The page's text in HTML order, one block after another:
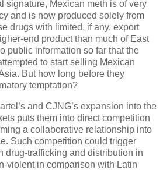
signature, Mexican meth is of very
and is now produced solely from
drugs with limited, if any, export
end product than much of East
public information so far that the
to start selling Mexican
But how long before they
temptation?
and CJNG’s expansion into the
puts them into direct competition
a collaborative relationship into
Such competition could trigger
drug-trafficking and distribution in
violent in comparison with Latin